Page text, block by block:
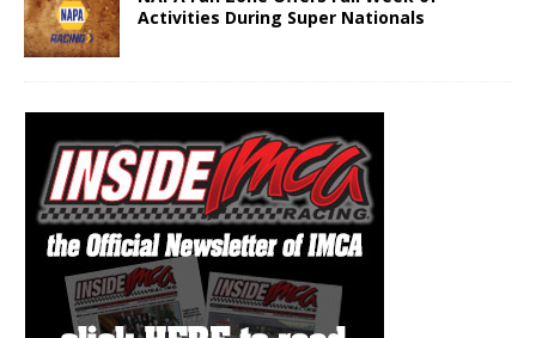
Activities During Super Nationals